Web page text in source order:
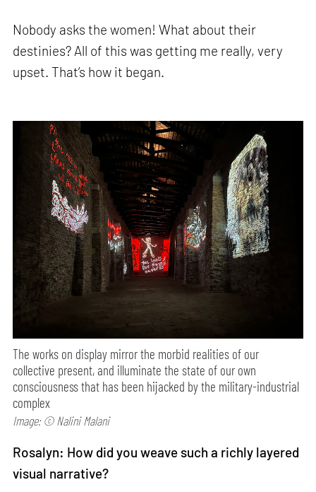
Nobody asks the women! What about their
destinies? All of this was getting me really, very
upset. That’s how it began.
The works on display mirror the morbid realities of our
collective present, and illuminate the state of our own
consciousness that has been hijacked by the military-industrial
complex
Image: © Nalini Malani
Rosalyn: How did you weave such a richly layered
visual narrative?